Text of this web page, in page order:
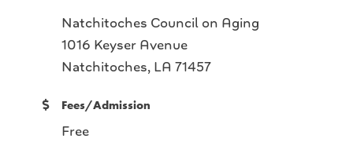
Natchitoches Council on Aging
1016 Keyser Avenue
Natchitoches, LA 71457
Fees/Admission
Free